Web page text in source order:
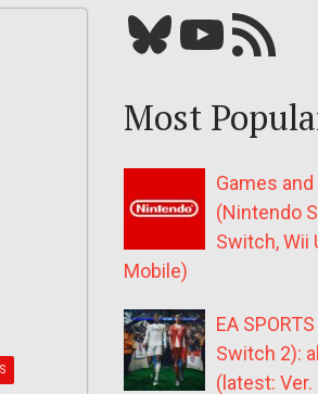
Bluesky YouTube Our RSS feed
Most
Games
(Nintendo
Switch, Wii
Mobile)
EA
Switch 2):
(latest: Ver.